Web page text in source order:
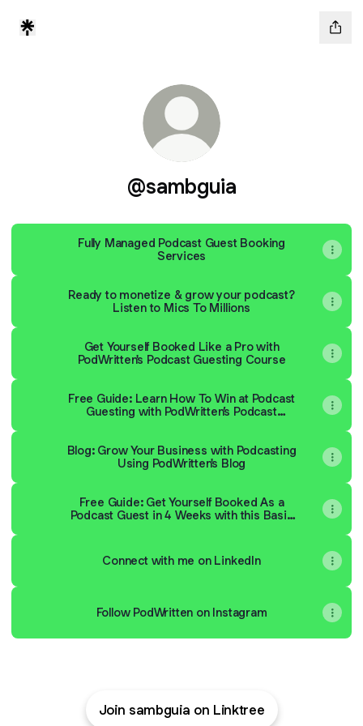
@sambguia
Fully Managed Podcast Guest Booking
Services
Ready to monetize & grow your podcast?
Listen to Mics To Millions
Get Yourself Booked Like a Pro with
PodWritten's Podcast Guesting Course
Free Guide: Learn How To Win at Podcast
Guesting with PodWritten’s Podcast
Blog: Grow Your Business with Podcasting
Using PodWritten's Blog
Free Guide: Get Yourself Booked As a
Podcast Guest in 4 Weeks with this Basic
Connect with me on LinkedIn
Follow PodWritten on Instagram
Join sambguia on Linktree